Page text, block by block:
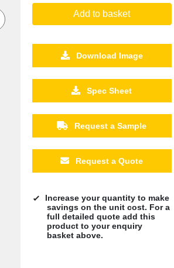
Add to basket
Download Image
Spec Sheet
Request a Sample
Request a Quote
Increase your quantity to make
savings on the unit cost. For a
full detailed quote add this
product to your enquiry
basket above.